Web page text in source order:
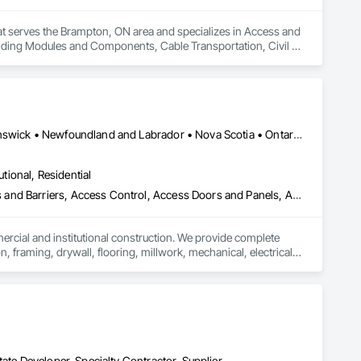
the Brampton, ON area and specializes in Access and
Modules and Components, Cable Transportation, Civil
Utilities High and Medium Voltage Distribution,
Glazed Aluminum Curtain Walls, Glazed Stainless Steel
Assemblies, Metal Tiling, Metal Wall Panels, Metals,
Project Management and Coordination, Retaining
Storefronts, Steel Siding, Structural Design and
Structure and Building Moving Relocation, Surveying,
Facilities and Identification, Temporary Cranes, Temporary
Vaults, Video and Photography.
Alberta, AB • Québec, QC • British Columbia • Manitoba • New Brunswick • Newfoundland and Labrador • Nova Scotia • Ontario • Prince Edward Island • Saskatchewan
Residential
and Barriers, Access Control, Access Doors and
and institutional construction. We provide complete
framing, drywall, flooring, millwork, mechanical, electrical,
supply, renovations and maintenance services